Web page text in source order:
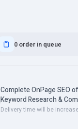
0 order in queue
Complete OnPage SEO
Keyword Research &
Delivery time will be